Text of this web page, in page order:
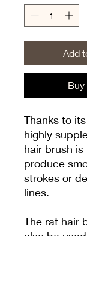
Add
Buy
Thanks to
highly
hair brush
produce
strokes or
lines.
The rat hair
also be